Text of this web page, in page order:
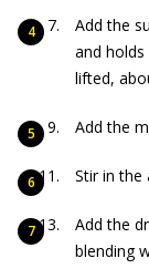
Add the
and
lifted,
Add the
Stir in the
Add the
blending